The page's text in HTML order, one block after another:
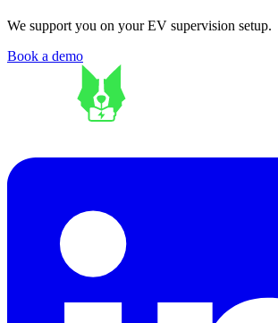
We support you on your EV supervision setup.
Book a demo